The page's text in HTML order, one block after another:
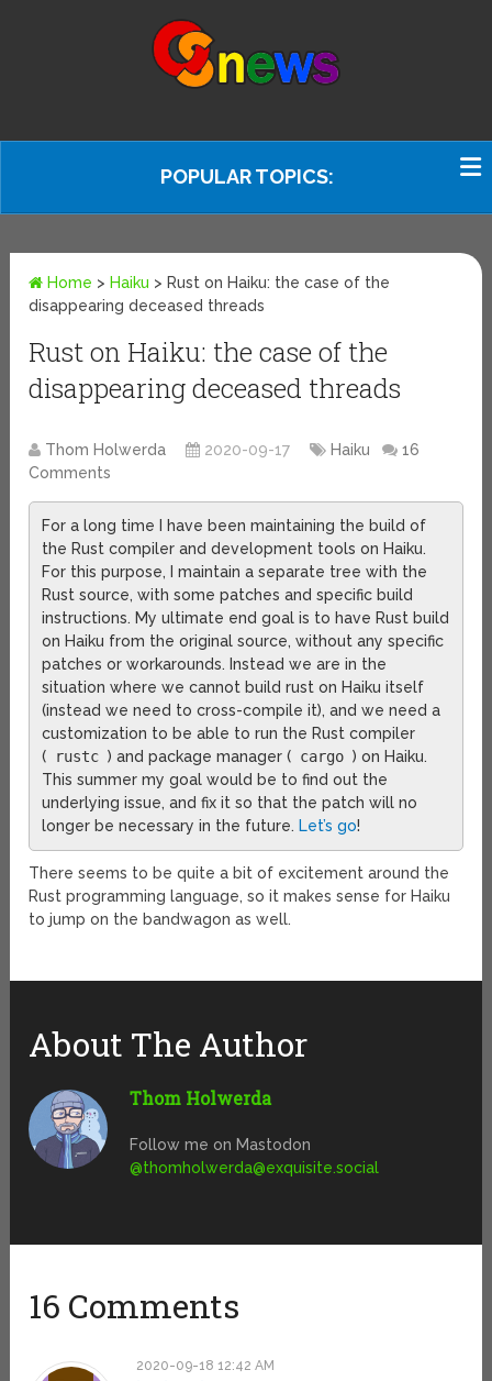
POPULAR TOPICS:
Home > Haiku > Rust on Haiku: the case of the
disappearing deceased threads
Rust on Haiku: the case of the
disappearing deceased threads
Thom Holwerda 2020-09-17 Haiku
16
Comments
For a long time I have been maintaining the build of
the Rust compiler and development tools on Haiku.
For this purpose, I maintain a separate tree with the
Rust source, with some patches and specific build
instructions. My ultimate end goal is to have Rust build
on Haiku from the original source, without any specific
patches or workarounds. Instead we are in the
situation where we cannot build rust on Haiku itself
(instead we need to cross-compile it), and we need a
customization to be able to run the Rust compiler
(
rustc ) and package manager ( cargo ) on Haiku.
This summer my goal would be to find out the
underlying issue, and fix it so that the patch will no
longer be necessary in the future. Let’s go!
There seems to be quite a bit of excitement around the
Rust programming language, so it makes sense for Haiku
to jump on the bandwagon as well.
About The Author
Thom Holwerda
Follow me on Mastodon
@thomholwerda@exquisite.social
16 Comments
2020-09-18 12:42 AM